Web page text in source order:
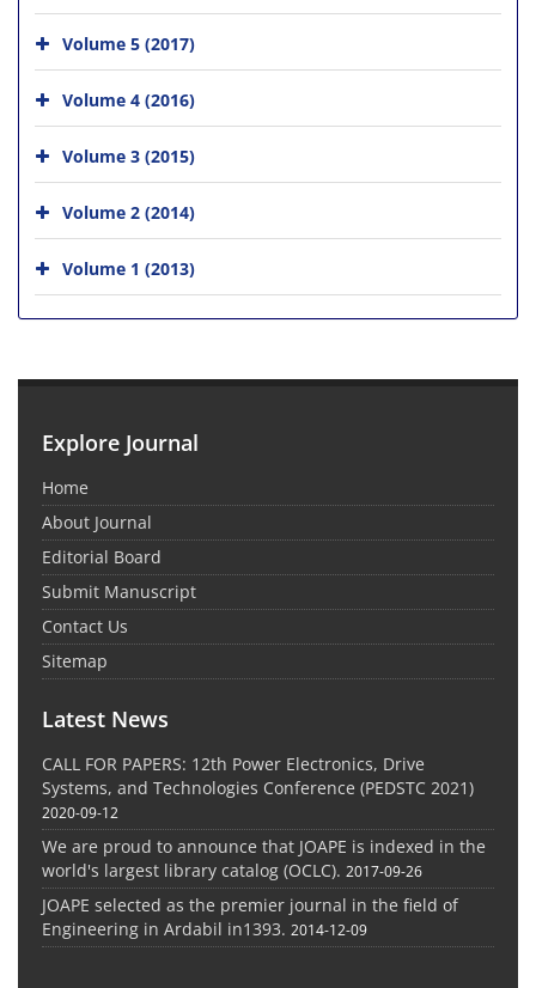
Volume 5 (2017)
Volume 4 (2016)
Volume 3 (2015)
Volume 2 (2014)
Volume 1 (2013)
Explore Journal
Home
About Journal
Editorial Board
Submit Manuscript
Contact Us
Sitemap
Latest News
CALL FOR PAPERS: 12th Power Electronics, Drive
Systems, and Technologies Conference (PEDSTC 2021)
2020-09-12
We are proud to announce that JOAPE is indexed in the
world's largest library catalog (OCLC). 2017-09-26
JOAPE selected as the premier journal in the field of
Engineering in Ardabil in1393. 2014-12-09